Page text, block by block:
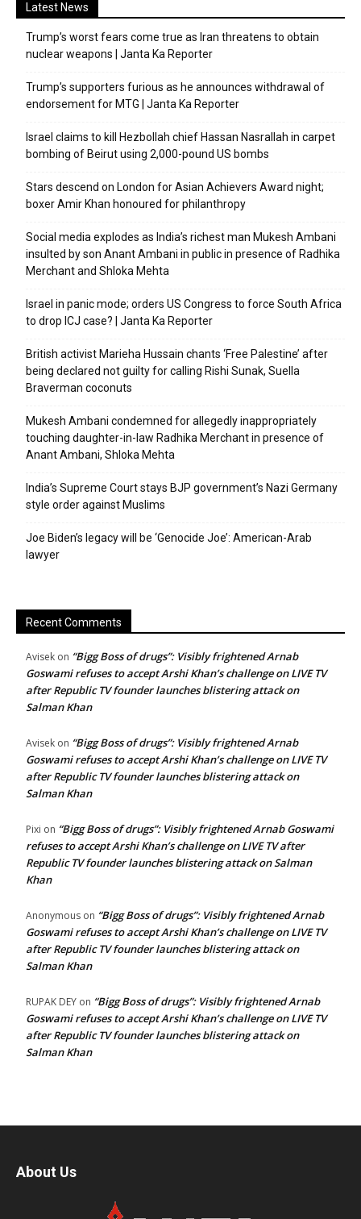
Latest News
Trump’s worst fears come true as Iran threatens to obtain
nuclear weapons | Janta Ka Reporter
Trump’s supporters furious as he announces withdrawal of
endorsement for MTG | Janta Ka Reporter
Israel claims to kill Hezbollah chief Hassan Nasrallah in carpet
bombing of Beirut using 2,000-pound US bombs
Stars descend on London for Asian Achievers Award night;
boxer Amir Khan honoured for philanthropy
Social media explodes as India’s richest man Mukesh Ambani
insulted by son Anant Ambani in public in presence of Radhika
Merchant and Shloka Mehta
Israel in panic mode; orders US Congress to force South Africa
to drop ICJ case? | Janta Ka Reporter
British activist Marieha Hussain chants ‘Free Palestine’ after
being declared not guilty for calling Rishi Sunak, Suella
Braverman coconuts
Mukesh Ambani condemned for allegedly inappropriately
touching daughter-in-law Radhika Merchant in presence of
Anant Ambani, Shloka Mehta
India’s Supreme Court stays BJP government’s Nazi Germany
style order against Muslims
Joe Biden’s legacy will be ‘Genocide Joe’: American-Arab
lawyer
Recent Comments
Avisek on “Bigg Boss of drugs”: Visibly frightened Arnab
Goswami refuses to accept Arshi Khan’s challenge on LIVE TV
after Republic TV founder launches blistering attack on
Salman Khan
Avisek on “Bigg Boss of drugs”: Visibly frightened Arnab
Goswami refuses to accept Arshi Khan’s challenge on LIVE TV
after Republic TV founder launches blistering attack on
Salman Khan
Pixi on “Bigg Boss of drugs”: Visibly frightened Arnab Goswami
refuses to accept Arshi Khan’s challenge on LIVE TV after
Republic TV founder launches blistering attack on Salman
Khan
Anonymous on “Bigg Boss of drugs”: Visibly frightened Arnab
Goswami refuses to accept Arshi Khan’s challenge on LIVE TV
after Republic TV founder launches blistering attack on
Salman Khan
RUPAK DEY on “Bigg Boss of drugs”: Visibly frightened Arnab
Goswami refuses to accept Arshi Khan’s challenge on LIVE TV
after Republic TV founder launches blistering attack on
Salman Khan
About Us